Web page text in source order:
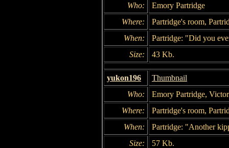
Who:
Emory Partridge
Where:
Partridge's room,
When:
Partridge: "Did you
Size:
43 Kb.
yukon196
Thumbnail
Who:
Emory Partridge,
Where:
Partridge's room,
When:
Partridge: "Another
Size:
57 Kb.